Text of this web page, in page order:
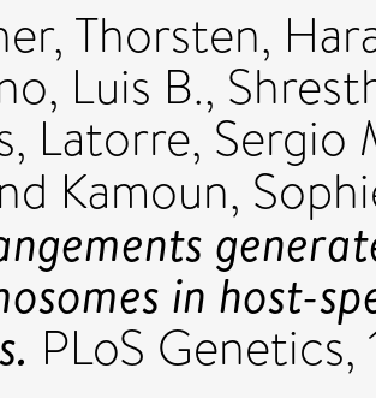
Thorsten,
Luis B.,
, Latorre, Sergio
Kamoun,
in host-
PLoS